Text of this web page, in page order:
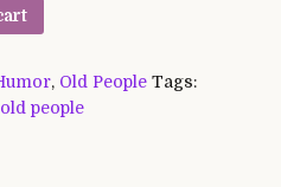
, Old People Tags:
old people